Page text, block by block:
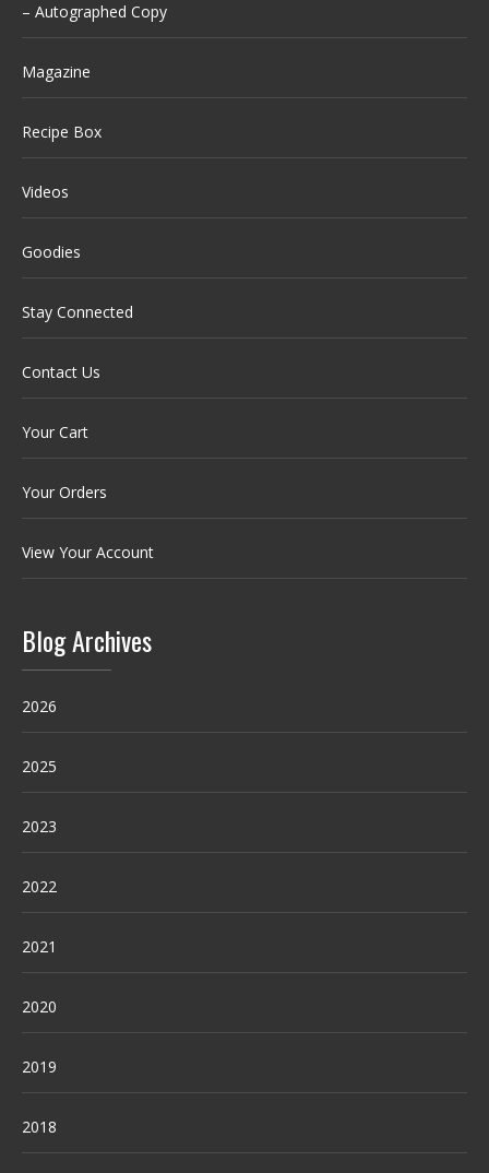
– Autographed Copy
Magazine
Recipe Box
Videos
Goodies
Stay Connected
Contact Us
Your Cart
Your Orders
View Your Account
Blog Archives
2026
2025
2023
2022
2021
2020
2019
2018